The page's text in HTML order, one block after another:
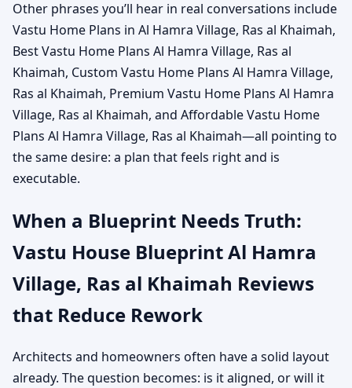
Other phrases you’ll hear in real conversations include
Vastu Home Plans in Al Hamra Village, Ras al Khaimah,
Best Vastu Home Plans Al Hamra Village, Ras al
Khaimah, Custom Vastu Home Plans Al Hamra Village,
Ras al Khaimah, Premium Vastu Home Plans Al Hamra
Village, Ras al Khaimah, and Affordable Vastu Home
Plans Al Hamra Village, Ras al Khaimah—all pointing to
the same desire: a plan that feels right and is
executable.
When a Blueprint Needs Truth:
Vastu House Blueprint Al Hamra
Village, Ras al Khaimah Reviews
that Reduce Rework
Architects and homeowners often have a solid layout
already. The question becomes: is it aligned, or will it